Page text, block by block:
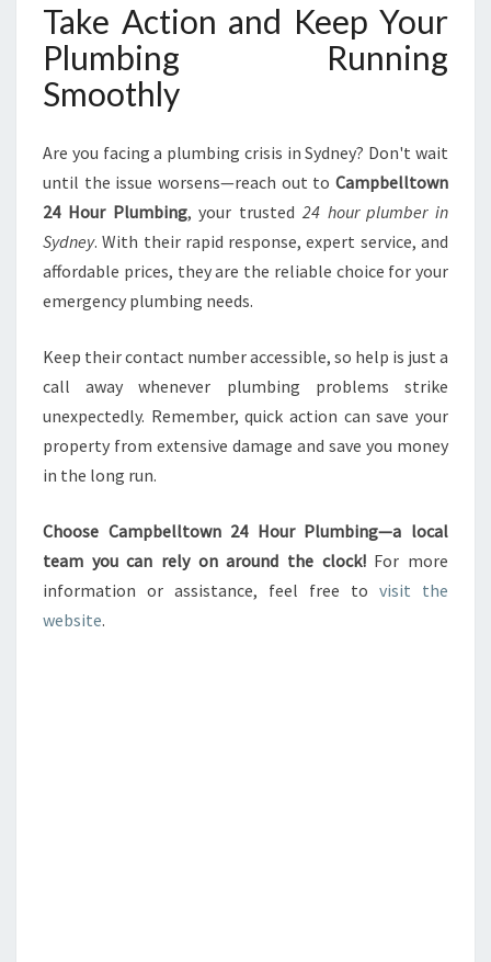
Take Action and Keep Your
Plumbing Running
Smoothly
Are you facing a plumbing crisis in Sydney? Don't wait
until the issue worsens—reach out to Campbelltown
24 Hour Plumbing, your trusted 24 hour plumber in
Sydney. With their rapid response, expert service, and
affordable prices, they are the reliable choice for your
emergency plumbing needs.
Keep their contact number accessible, so help is just a
call away whenever plumbing problems strike
unexpectedly. Remember, quick action can save your
property from extensive damage and save you money
in the long run.
Choose Campbelltown 24 Hour Plumbing—a local
team you can rely on around the clock!For more
information or assistance, feel free to visit the
website.